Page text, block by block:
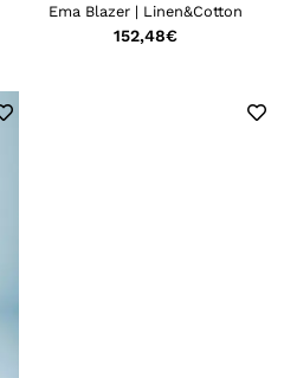
Ema Blazer | Linen&Cotton
152,48€